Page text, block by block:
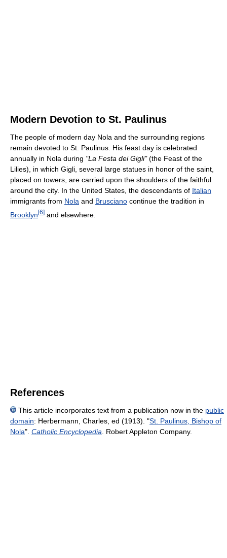
Modern Devotion to St. Paulinus
The people of modern day Nola and the surrounding regions
remain devoted to St. Paulinus. His feast day is celebrated
annually in Nola during "La Festa dei Gigli"(the Feast of the
Lilies), in which Gigli, several large statues in honor of the saint,
placed on towers, are carried upon the shoulders of the faithful
around the city. In the United States, the descendants of Italian
immigrants from Nola and Brusciano continue the tradition in
Brooklyn[6] and elsewhere.
References
This article incorporates text from a publication now in the public
domain: Herbermann, Charles, ed (1913). "St. Paulinus, Bishop of
Nola". Catholic Encyclopedia. Robert Appleton Company.